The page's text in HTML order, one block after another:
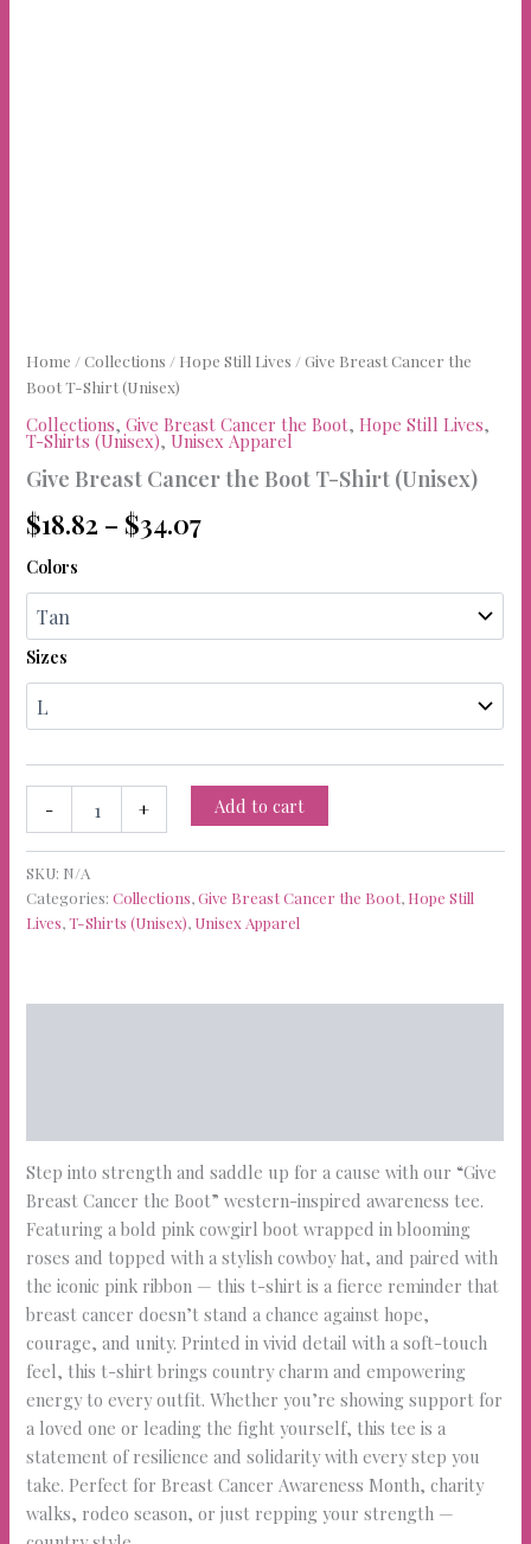
Home /Collections / Hope Still Lives / Give Breast Cancer the
Boot T-Shirt (Unisex)
Collections,Give Breast Cancer the Boot,Hope Still Lives,
T-Shirts (Unisex),Unisex Apparel
Give Breast Cancer the Boot T-Shirt (Unisex)
$18.82 – $34.07Price
through
$34.07
Colors
Sizes
-
the
Boot
T-
+ Add to cart
SKU: N/A
Categories:Collections,Give Breast Cancer the Boot, Hope Still
Lives,T-Shirts (Unisex), Unisex Apparel
Step into strength and saddle up for a cause with our “Give
Breast Cancer the Boot” western-inspired awareness tee.
Featuring a bold pink cowgirl boot wrapped in blooming
roses and topped with a stylish cowboy hat, and paired with
the iconic pink ribbon — this t-shirt is a fierce reminder that
breast cancer doesn’t stand a chance against hope,
courage, and unity. Printed in vivid detail with a soft-touch
feel, this t-shirt brings country charm and empowering
energy to every outfit. Whether you’re showing support for
a loved one or leading the fight yourself, this tee is a
statement of resilience and solidarity with every step you
take. Perfect for Breast Cancer Awareness Month, charity
walks, rodeo season, or just repping your strength —